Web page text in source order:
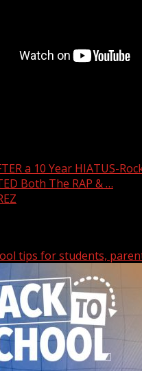
a 10 Year HIATUS-
Both The RAP & …
tips for students,